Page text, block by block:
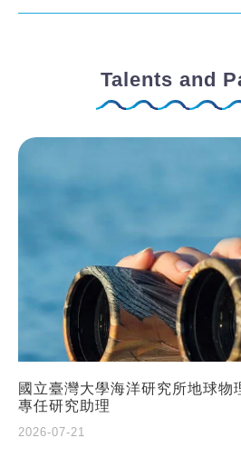
Talents and
國立臺灣大學海洋研究所地球物
專任研究助理
2026-07-21